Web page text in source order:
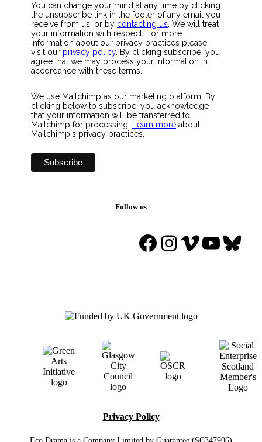
You can change your mind at any time by clicking
the unsubscribe link in the footer of any email you
receive from us, or by contacting us. We will treat
your information with respect. For more
information about our privacy practices please
visit our privacy policy. By clicking subscribe, you
agree that we may process your information in
accordance with these terms.
We use Mailchimp as our marketing platform. By
clicking below to subscribe, you acknowledge
that your information will be transferred to
Mailchimp for processing. Learn more about
Mailchimp's privacy practices.
Follow us
Facebook
Instagram
Vimeo
Privacy Policy